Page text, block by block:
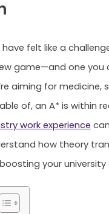
felt like a
game—and one you
aiming for medicine,
of, an A* is within
work experience
how theory
your